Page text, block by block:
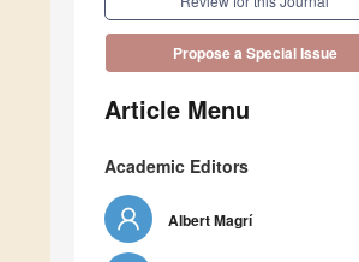
Propose a Special Issue
Article Menu
Academic Editors
Albert Magrí